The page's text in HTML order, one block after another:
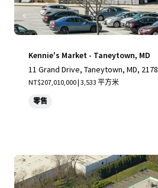
Kennie's Market - Taneytown, MD
11 Grand Drive, Taneytown, MD,
NT$207,010,000 | 3,533 平方米
零售